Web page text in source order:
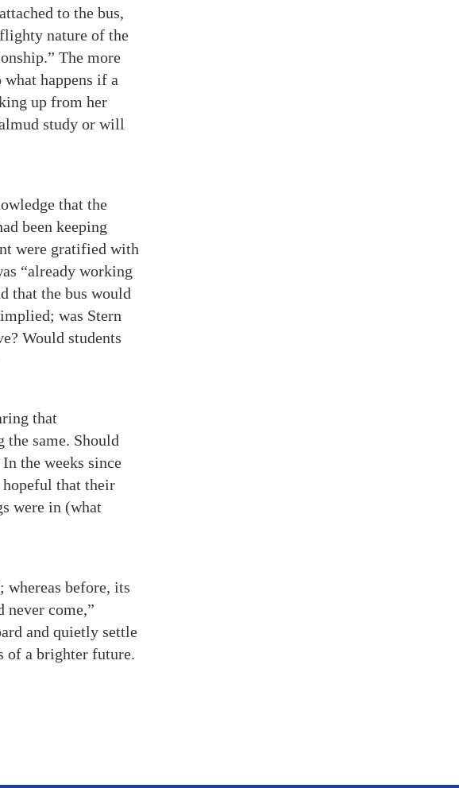
to the bus,
nature of the
The more
happens if a
up from her
study or will
that the
been keeping
were gratified with
“already working
that the bus would
was Stern
Would students
that
the same. Should
the weeks since
hopeful that their
were in (what
before, its
never come,”
and quietly settle
of a brighter future.